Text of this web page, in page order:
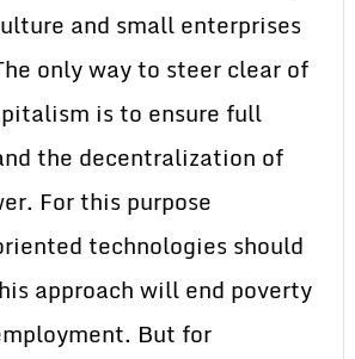
and small enterprises
only way to steer clear of
is to ensure full
the decentralization of
For this purpose
technologies should
approach will end poverty
But for